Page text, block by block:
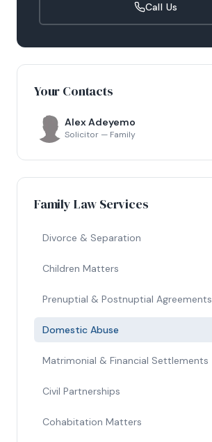
Call Us
Your Contacts
Alex Adeyemo
Solicitor — Family
Family Law Services
Divorce & Separation
Children Matters
Prenuptial & Postnuptial Agreements
Domestic Abuse
Matrimonial & Financial Settlements
Civil Partnerships
Cohabitation Matters